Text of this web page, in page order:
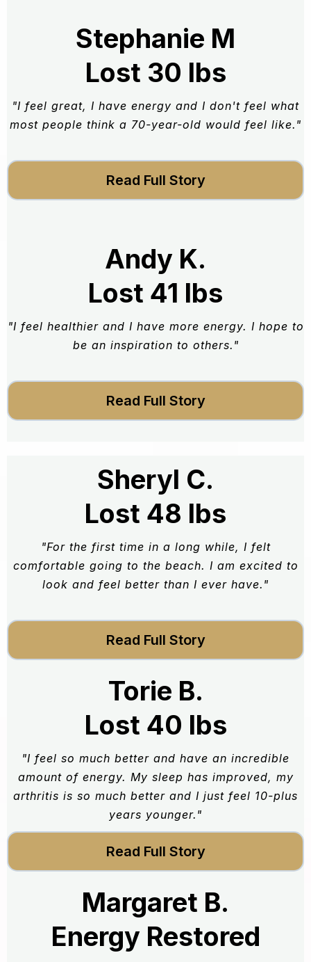
Stephanie M
Lost 30 lbs
"I feel great, I have energy and I don't feel what
most people think a 70-year-old would feel like."
Read Full Story
Andy K.
Lost 41 lbs
"I feel healthier and I have more energy. I hope to
be an inspiration to others."
Read Full Story
Sheryl C.
Lost 48 lbs
"For the first time in a long while, I felt
comfortable going to the beach. I am excited to
look and feel better than I ever have."
Read Full Story
Torie B.
Lost 40 lbs
"I feel so much better and have an incredible
amount of energy. My sleep has improved, my
arthritis is so much better and I just feel 10-plus
years younger."
Read Full Story
Margaret B.
Energy Restored